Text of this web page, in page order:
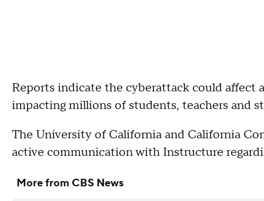
Reports indicate the cyberattack could affect
impacting millions of students, teachers and
The University of California and California
active communication with Instructure
More from CBS News